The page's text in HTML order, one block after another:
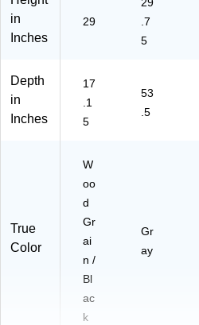
in
Inches
29
.7
5
Depth
in
Inches
17
.1
5
53
.5
True
Color
W
oo
d
Gr
ai
n /
Bl
ac
k
Gr
ay